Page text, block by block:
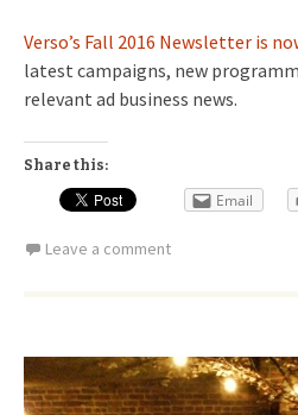
Verso’s Fall 2016 Newsletter is
latest campaigns, new
relevant ad business news.
Share this:
Email
Leave a comment